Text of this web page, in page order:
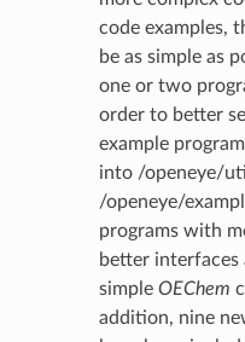
code examples,
be as simple as
one or two
order to better
example
into /openeye/
/openeye/
programs with
better
simple OEChem
addition, nine